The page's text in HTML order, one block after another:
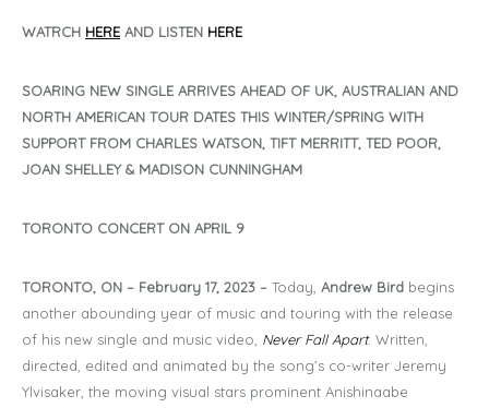
WATRCH HERE AND LISTEN HERE
SOARING NEW SINGLE ARRIVES AHEAD OF UK, AUSTRALIAN AND
NORTH AMERICAN TOUR DATES THIS WINTER/SPRING WITH
SUPPORT FROM CHARLES WATSON, TIFT MERRITT, TED POOR,
JOAN SHELLEY & MADISON CUNNINGHAM
TORONTO CONCERT ON APRIL 9
TORONTO, ON – February 17, 2023 – Today, Andrew Bird begins
another abounding year of music and touring with the release
of his new single and music video, Never Fall Apart. Written,
directed, edited and animated by the song’s co-writer Jeremy
Ylvisaker, the moving visual stars prominent Anishinaabe